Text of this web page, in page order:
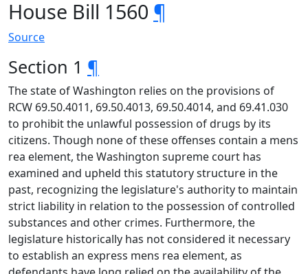
House Bill 1560 ¶
Source
Section 1 ¶
The state of Washington relies on the provisions of
RCW 69.50.4011, 69.50.4013, 69.50.4014, and 69.41.030
to prohibit the unlawful possession of drugs by its
citizens. Though none of these offenses contain a mens
rea element, the Washington supreme court has
examined and upheld this statutory structure in the
past, recognizing the legislature's authority to maintain
strict liability in relation to the possession of controlled
substances and other crimes. Furthermore, the
legislature historically has not considered it necessary
to establish an express mens rea element, as